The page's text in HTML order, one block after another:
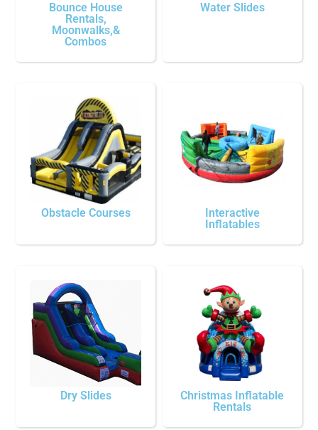
Bounce House
Rentals,
Moonwalks,&
Combos
Water Slides
Obstacle Courses
Interactive
Inflatables
Dry Slides
Christmas Inflatable
Rentals